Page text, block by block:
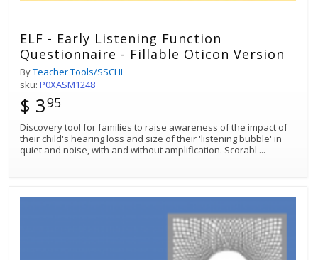
ELF - Early Listening Function
Questionnaire - Fillable Oticon Version
ByTeacher Tools/SSCHL
sku: P0XASM1248
$ 395
Discovery tool for families to raise awareness of the impact of
their child's hearing loss and size of their 'listening bubble' in
quiet and noise, with and without amplification. Scorabl ...